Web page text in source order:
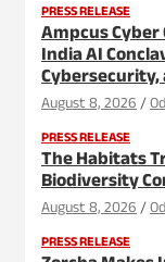
PRESS RELEASE
Ampcus Cyber
India AI
August 8, 2026
PRESS RELEASE
The Habitats
Biodiversity
August 8, 2026
PRESS RELEASE